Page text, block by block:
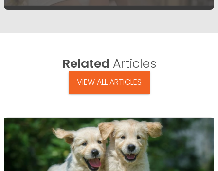
Related Articles
VIEW ALL ARTICLES